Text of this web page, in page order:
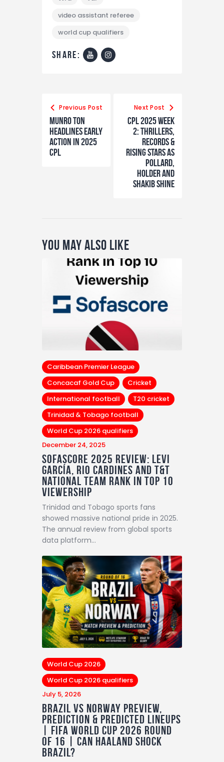
video assistant referee
world cup qualifiers
share:
Previous Post
Munro ton
headlines early
action in 2025
CPL
Next Post
CPL 2025 Week
2: Thrillers,
Records &
Rising Stars as
Pollard,
Holder and
Shakib Shine
You May Also Like
Caribbean Premier League
Concacaf Gold Cup
Cricket
International football
T20 cricket
Trinidad & Tobago football
World Cup 2026 qualifiers
December 24, 2025
Sofascore 2025 Review: Levi
García, Rio Cardines and T&T
National Team Rank in Top 10
Viewership
Trinidad and Tobago sports fans
showed massive national pride in 2025.
The annual review from global sports
data platform…
World Cup 2026
World Cup 2026 qualifiers
July 5, 2026
Brazil vs Norway Preview,
Prediction & Predicted Lineups
| FIFA World Cup 2026 Round
of 16 | Can Haaland Shock
Brazil?